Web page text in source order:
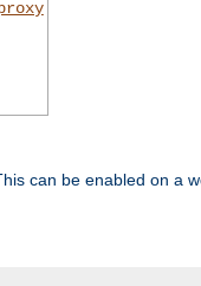
can be enabled on a